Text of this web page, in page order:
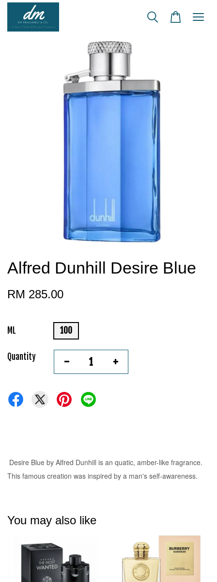
Alfred Dunhill Desire Blue
RM 285.00
ML 100
Quantity - +
Desire Blue by Alfred Dunhill is an quatic, amber-like fragrance.
This famous creation was inspired by a man's self-awareness.
You may also like